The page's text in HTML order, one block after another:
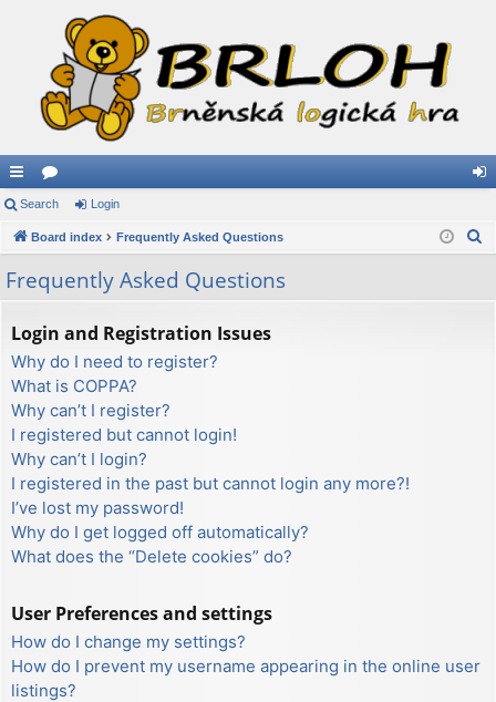
ui
ck
lin
ks
or
u
s
in
Search Login
Board index Frequently Asked Questions
Frequently Asked Questions
Login and Registration Issues
Why do I need to register?
What is COPPA?
Why can’t I register?
I registered but cannot login!
Why can’t I login?
I registered in the past but cannot login any more?!
I’ve lost my password!
Why do I get logged off automatically?
What does the “Delete cookies” do?
User Preferences and settings
How do I change my settings?
How do I prevent my username appearing in the online user
listings?